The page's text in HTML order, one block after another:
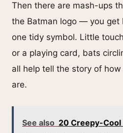
Then there are mash-ups
the Batman logo — you get
one tidy symbol. Little
or a playing card, bats
all help tell the story of
are.
See also 20 Creepy-